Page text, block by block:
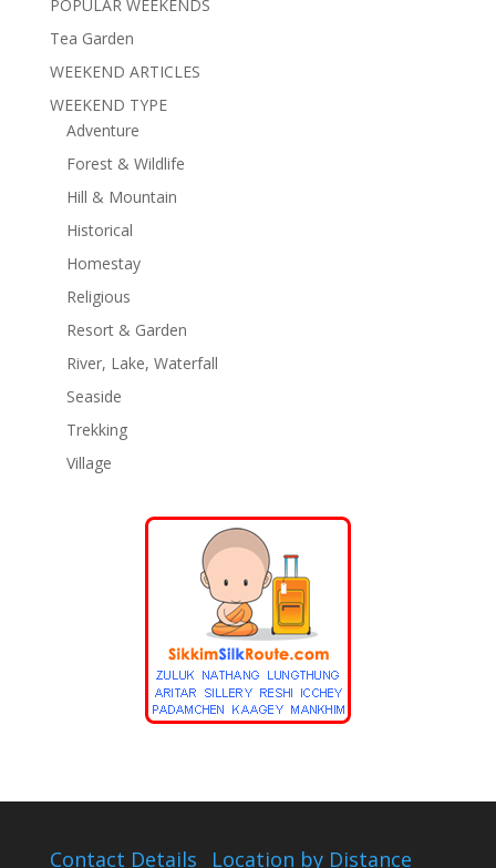
POPULAR WEEKENDS
Tea Garden
WEEKEND ARTICLES
WEEKEND TYPE
Adventure
Forest & Wildlife
Hill & Mountain
Historical
Homestay
Religious
Resort & Garden
River, Lake, Waterfall
Seaside
Trekking
Village
Contact Details Location by Distance